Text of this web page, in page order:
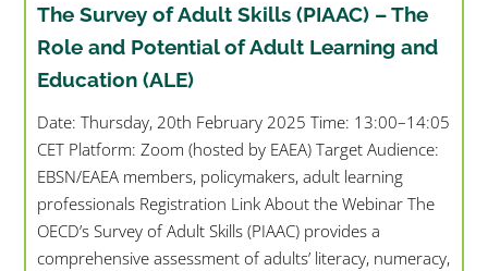
The Survey of Adult Skills (PIAAC) – The
Role and Potential of Adult Learning and
Education (ALE)
Date: Thursday, 20th February 2025 Time: 13:00–14:05
CET Platform: Zoom (hosted by EAEA) Target Audience:
EBSN/EAEA members, policymakers, adult learning
professionals Registration Link About the Webinar The
OECD’s Survey of Adult Skills (PIAAC) provides a
comprehensive assessment of adults’ literacy, numeracy,